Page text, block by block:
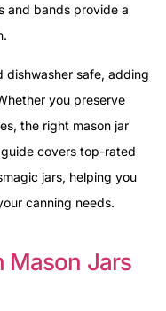
and bands provide a
dishwasher safe, adding
you preserve
the right mason jar
covers top-rated
jars, helping you
canning needs.
Mason Jars